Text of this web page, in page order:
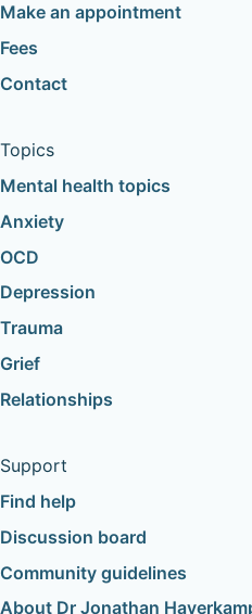
Make an appointment
Fees
Contact
Topics
Mental health topics
Anxiety
OCD
Depression
Trauma
Grief
Relationships
Support
Find help
Discussion board
Community guidelines
About Dr Jonathan